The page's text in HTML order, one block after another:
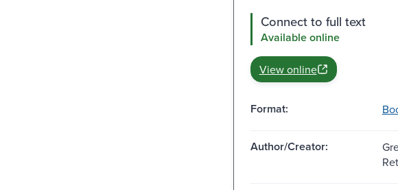
Connect to full text
Available online
View online
Format:
Author/Creator: